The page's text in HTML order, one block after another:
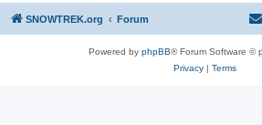
SNOWTREK.org Forum
Powered by phpBB® Forum Software ©
Privacy| Terms